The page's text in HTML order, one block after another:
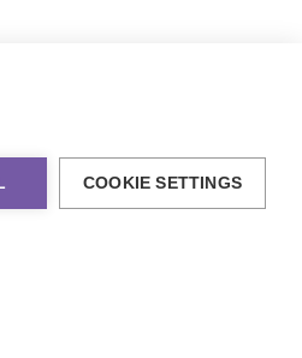
COOKIE SETTINGS